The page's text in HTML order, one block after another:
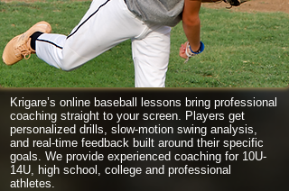
Krigare’s online baseball lessons bring professional
coaching straight to your screen. Players get
personalized drills, slow-motion swing analysis,
and real-time feedback built around their specific
goals. We provide experienced coaching for 10U-
14U, high school, college and professional
athletes.